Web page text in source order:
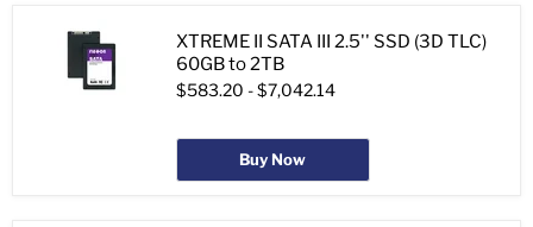
XTREME II SATA III 2.5'' SSD (3D TLC)
60GB to 2TB
$583.20 -$7,042.14
Buy Now